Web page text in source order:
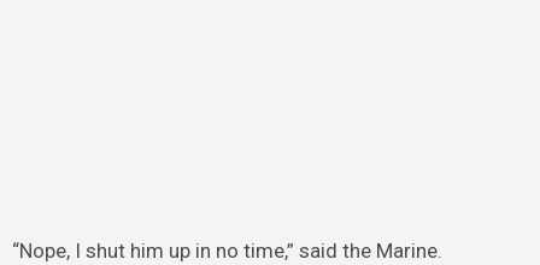
“Nope, I shut him up in no time,” said the Marine.